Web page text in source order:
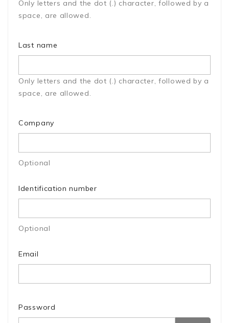
Only letters and the dot (.) character, followed by a
space, are allowed.
Last name
Only letters and the dot (.) character, followed by a
space, are allowed.
Company
Optional
Identification number
Optional
Email
Password